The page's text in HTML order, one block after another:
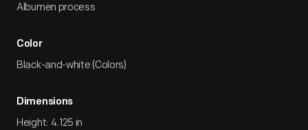
Albumen process
Color
Black-and-white (Colors)
Dimensions
Height: 4.125 in